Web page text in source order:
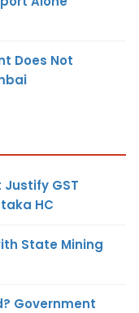
Does Not
GST
HC
State Mining
Government